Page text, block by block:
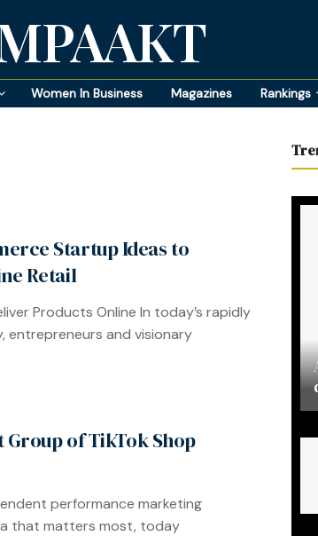
Women In Business Magazines Rankings
Startup Ideas to
Retail
Products Online In today’s rapidly
entrepreneurs and visionary
Group of TikTok Shop
performance marketing
that matters most, today